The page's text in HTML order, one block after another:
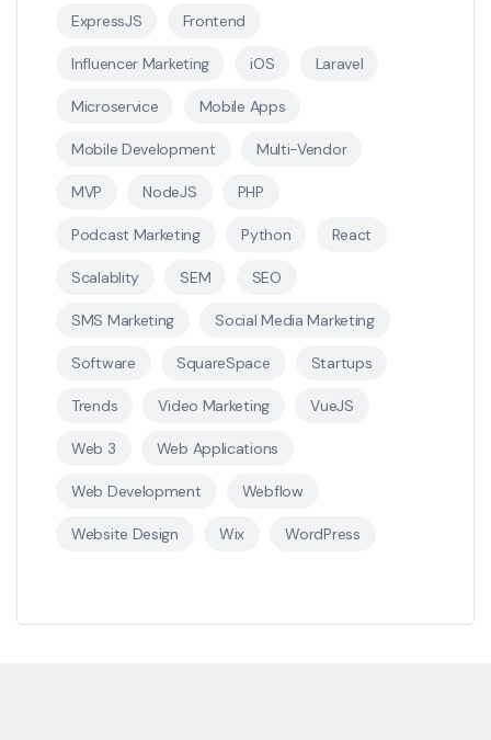
ExpressJS Frontend
Influencer Marketing iOS Laravel
Microservice Mobile Apps
Mobile Development Multi-Vendor
MVP NodeJS PHP
Podcast Marketing Python React
Scalablity SEM SEO
SMS Marketing Social Media Marketing
Software SquareSpace Startups
Trends Video Marketing VueJS
Web 3 Web Applications
Web Development Webflow
Website Design Wix WordPress